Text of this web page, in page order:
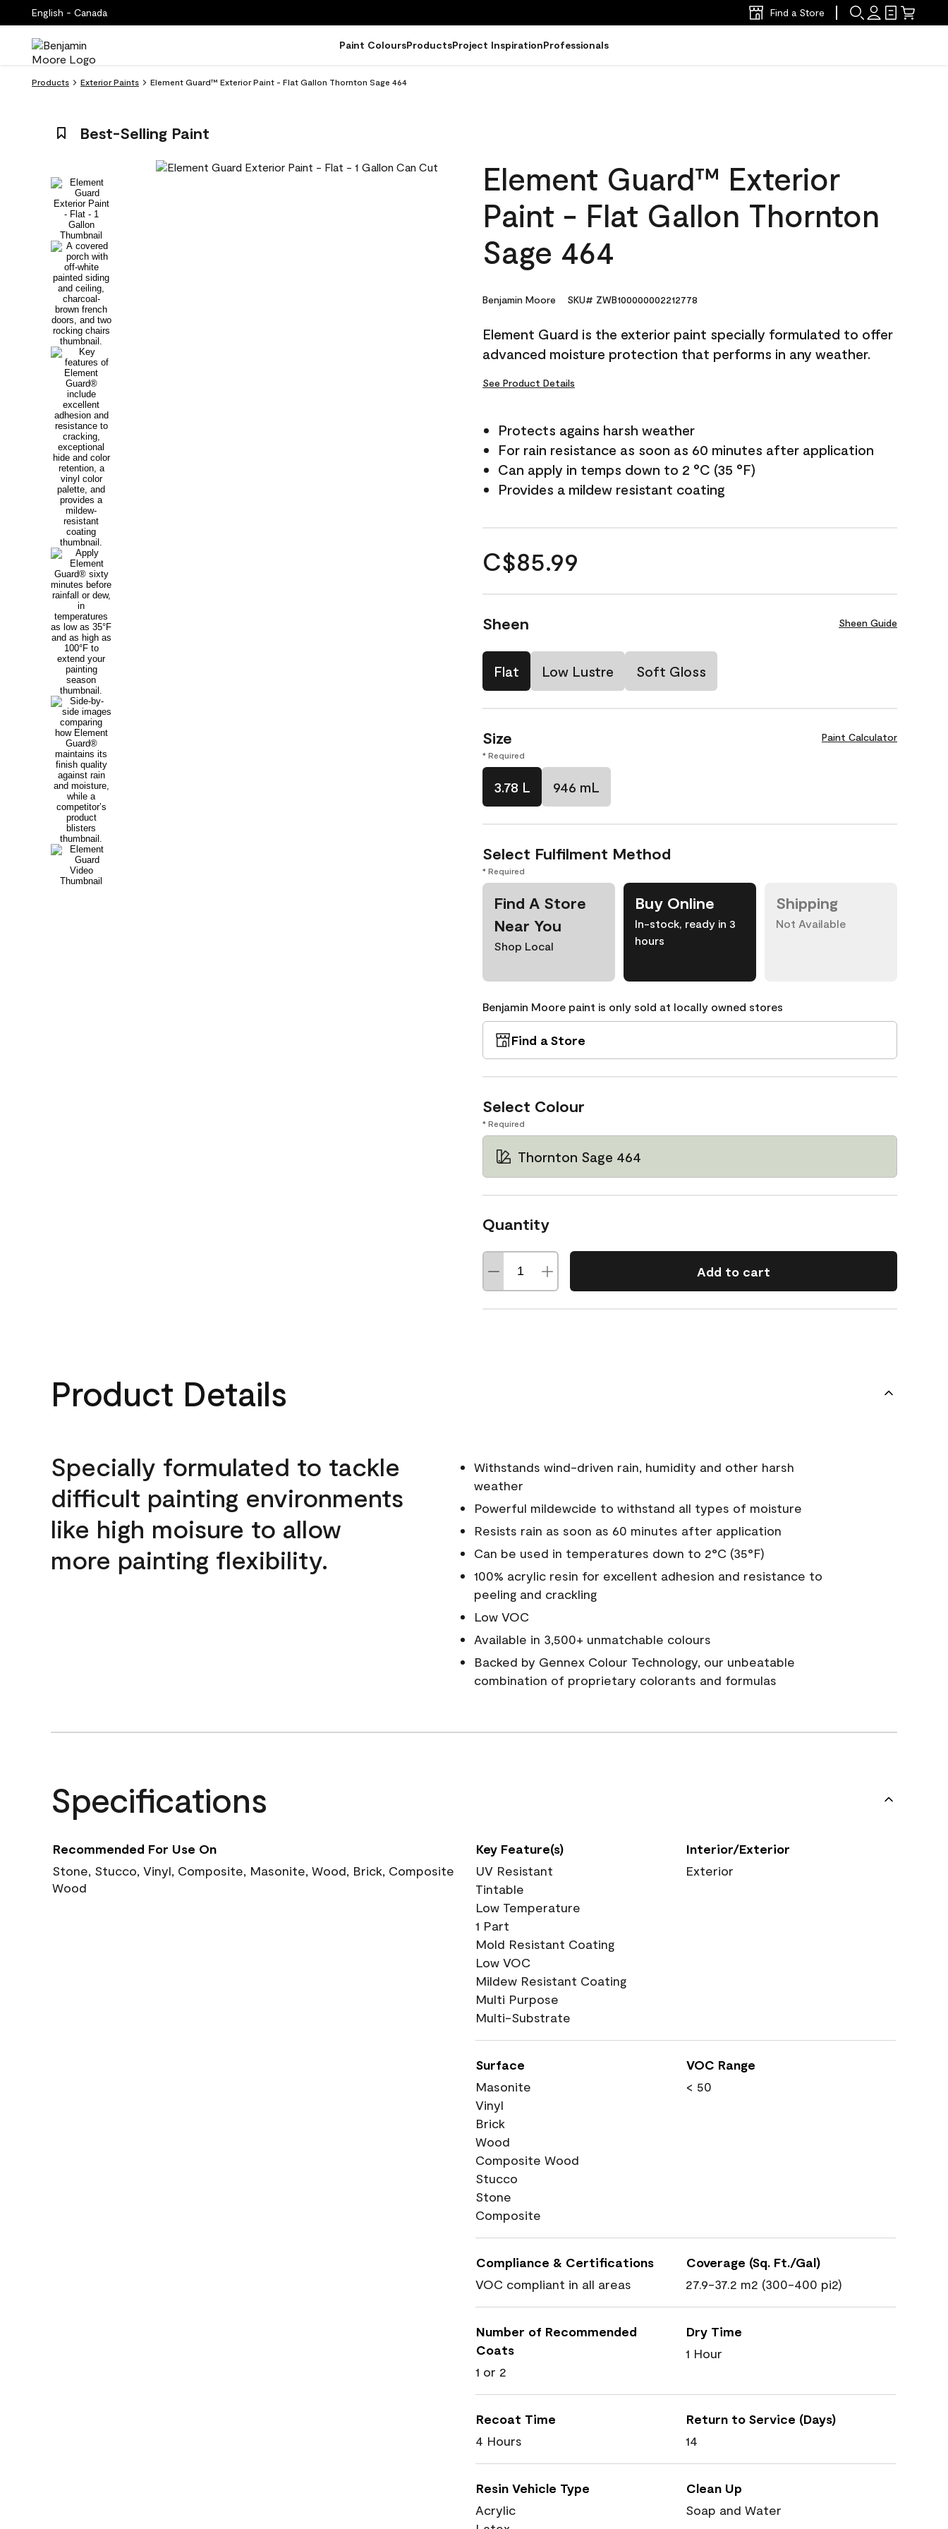
English - Canada Find a Store
Paint ColoursProductsProject InspirationProfessionals
Products Exterior Paints Element Guard™ Exterior Paint - Flat Gallon Thornton Sage 464
Best-Selling Paint
Element Guard™ Exterior
Paint - Flat Gallon Thornton
Sage 464
Benjamin Moore SKU# ZWB100000002212778
Element Guard is the exterior paint specially formulated to offer
advanced moisture protection that performs in any weather.
See Product Details
Protects agains harsh weather
For rain resistance as soon as 60 minutes after application
Can apply in temps down to 2 °C (35 °F)
Provides a mildew resistant coating
C$85.99
Sheen Sheen Guide
Flat Low Lustre Soft Gloss
Size Paint Calculator
* Required
3.78 L 946 mL
Select Fulfilment Method
* Required
Find A Store
Near You
Shop Local
Buy Online
In-stock, ready in 3
hours
Shipping
Not Available
Benjamin Moore paint is only sold at locally owned stores
Find a Store
Select Colour
* Required
Thornton Sage 464
Quantity
Add to cart
Product Details
Specially formulated to tackle
difficult painting environments
like high moisure to allow
more painting flexibility.
Withstands wind-driven rain, humidity and other harsh
weather
Powerful mildewcide to withstand all types of moisture
Resists rain as soon as 60 minutes after application
Can be used in temperatures down to 2°C (35°F)
100% acrylic resin for excellent adhesion and resistance to
peeling and crackling
Low VOC
Available in 3,500+ unmatchable colours
Backed by Gennex Colour Technology, our unbeatable
combination of proprietary colorants and formulas
Specifications
Recommended For Use On
Stone, Stucco, Vinyl, Composite, Masonite, Wood, Brick, Composite
Wood
Key Feature(s)
UV Resistant
Tintable
Low Temperature
1 Part
Mold Resistant Coating
Low VOC
Mildew Resistant Coating
Multi Purpose
Multi-Substrate
Interior/Exterior
Exterior
Surface
Masonite
Vinyl
Brick
Wood
Composite Wood
Stucco
Stone
Composite
VOC Range
< 50
Compliance & Certifications
VOC compliant in all areas
Coverage (Sq. Ft./Gal)
27.9-37.2 m2 (300-400 pi2)
Number of Recommended
Coats
1 or 2
Dry Time
1 Hour
Recoat Time
4 Hours
Return to Service (Days)
14
Resin Vehicle Type
Acrylic
Clean Up
Soap and Water